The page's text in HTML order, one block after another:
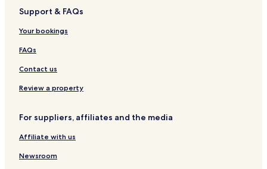
s
n
o
&
S
a
Support & FAQs
Your bookings
FAQs
Contact us
Review a property
For suppliers, affiliates and the media
Affiliate with us
Newsroom